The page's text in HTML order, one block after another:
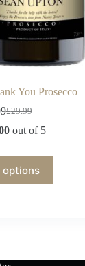
You Prosecco
£29.99
out of 5
options